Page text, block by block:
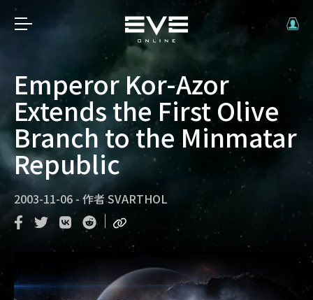
Emperor Kor-Azor
Extends the First Olive
Branch to the Minmatar
Republic
2003-11-06 - 作者SVARTHOL